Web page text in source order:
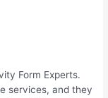
Form Experts.
services, and they